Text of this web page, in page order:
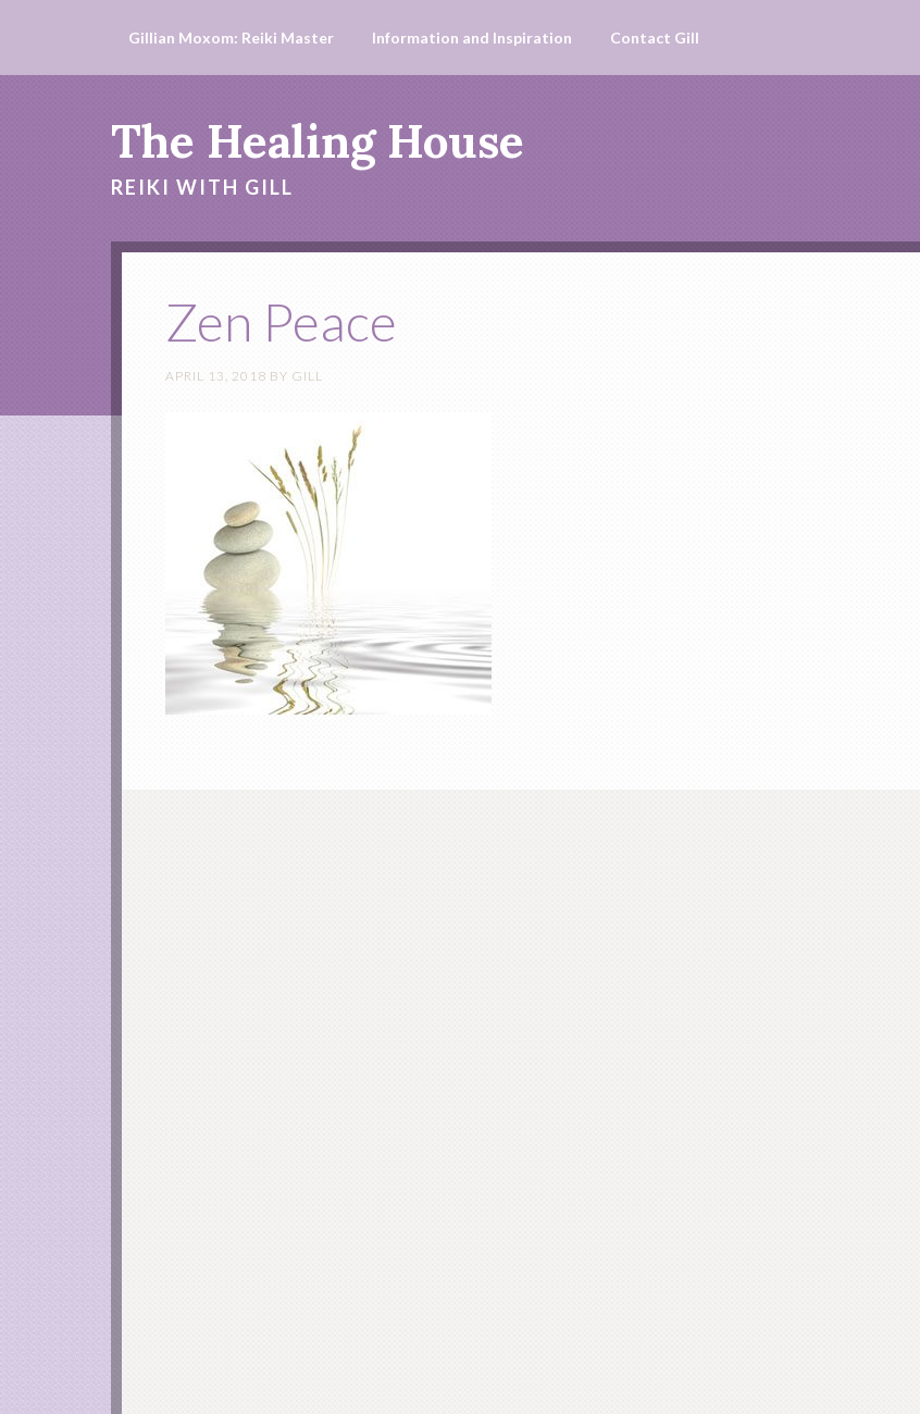
Gillian Moxom: Reiki Master Information and Inspiration Contact Gill
The Healing House
REIKI WITH GILL
Zen Peace
APRIL 13, 2018 BY GILL